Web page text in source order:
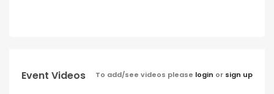
Event Videos To add/see videos please login or sign up